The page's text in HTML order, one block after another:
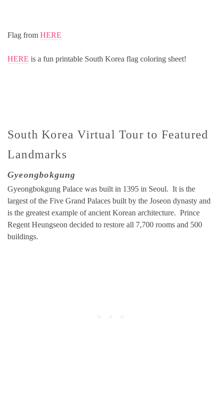
Flag from HERE
HERE is a fun printable South Korea flag coloring sheet!
South Korea Virtual Tour to Featured
Landmarks
Gyeongbokgung
Gyeongbokgung Palace was built in 1395 in Seoul. It is the
largest of the Five Grand Palaces built by the Joseon dynasty and
is the greatest example of ancient Korean architecture. Prince
Regent Heungseon decided to restore all 7,700 rooms and 500
buildings.